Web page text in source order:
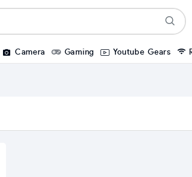
Camera Gaming Youtube Gears